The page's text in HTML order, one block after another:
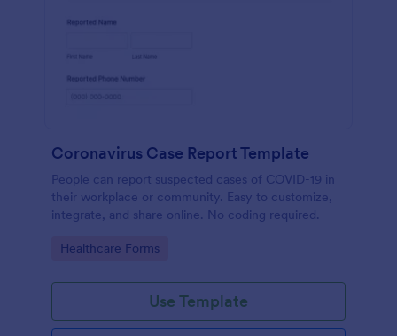
Coronavirus Case Report Template
People can report suspected cases of COVID-19 in
their workplace or community. Easy to customize,
integrate, and share online. No coding required.
Go to Category:
Healthcare Forms
Use Template